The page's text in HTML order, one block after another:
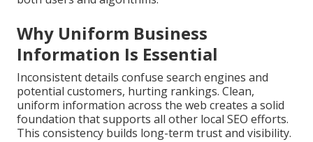
Why Uniform Business
Information Is Essential
Inconsistent details confuse search engines and
potential customers, hurting rankings. Clean,
uniform information across the web creates a solid
foundation that supports all other local SEO efforts.
This consistency builds long-term trust and visibility.